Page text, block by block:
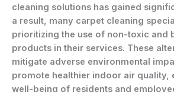
cleaning solutions has gained
a result, many carpet cleaning
prioritizing the use of non-toxic and
products in their services. These
mitigate adverse environmental
promote healthier indoor air quality,
well-being of residents and